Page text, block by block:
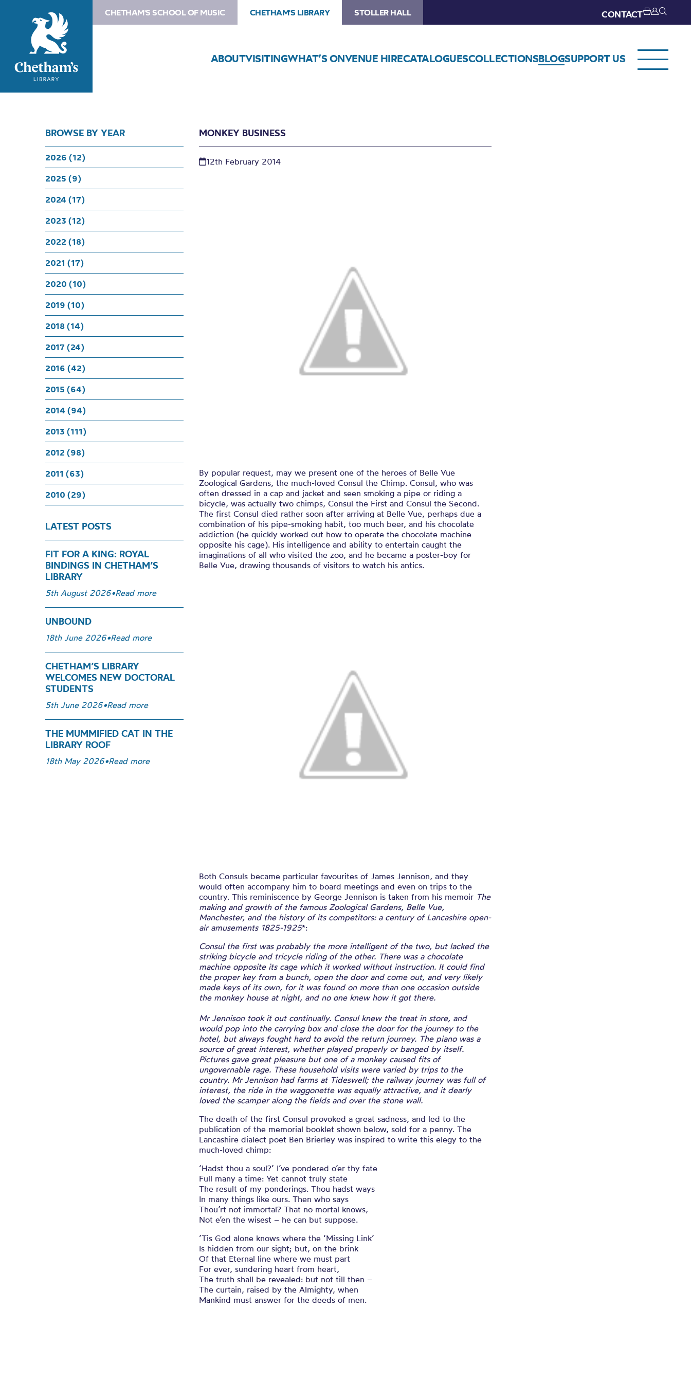
CHETHAM'S SCHOOL OF MUSIC CHETHAM'S LIBRARY STOLLER HALL CONTACT
ABOUTVISITINGWHAT’S ONVENUE HIRECATALOGUESCOLLECTIONSBLOGSUPPORT US
BROWSE BY YEAR
2026 (12)
2025 (9)
2024 (17)
2023 (12)
2022 (18)
2021 (17)
2020 (10)
2019 (10)
2018 (14)
2017 (24)
2016 (42)
2015 (64)
2014 (94)
2013 (111)
2012 (98)
2011 (63)
2010 (29)
LATEST POSTS
FIT FOR A KING: ROYAL
BINDINGS IN CHETHAM’S
LIBRARY
5th August 2026•Read more
UNBOUND
18th June 2026•Read more
CHETHAM’S LIBRARY
WELCOMES NEW DOCTORAL
STUDENTS
5th June 2026•Read more
THE MUMMIFIED CAT IN THE
LIBRARY ROOF
18th May 2026•Read more
MONKEY BUSINESS
12th February 2014
By popular request, may we present one of the heroes of Belle Vue
Zoological Gardens, the much-loved Consul the Chimp. Consul, who was
often dressed in a cap and jacket and seen smoking a pipe or riding a
bicycle, was actually two chimps, Consul the First and Consul the Second.
The first Consul died rather soon after arriving at Belle Vue, perhaps due a
combination of his pipe-smoking habit, too much beer, and his chocolate
addiction (he quickly worked out how to operate the chocolate machine
opposite his cage). His intelligence and ability to entertain caught the
imaginations of all who visited the zoo, and he became a poster-boy for
Belle Vue, drawing thousands of visitors to watch his antics.
Both Consuls became particular favourites of James Jennison, and they
would often accompany him to board meetings and even on trips to the
country. This reminiscence by George Jennison is taken from his memoir The
making and growth of the famous Zoological Gardens, Belle Vue,
Manchester, and the history of its competitors: a century of Lancashire open-
air amusements 1825-1925*:
Consul the first was probably the more intelligent of the two, but lacked the
striking bicycle and tricycle riding of the other. There was a chocolate
machine opposite its cage which it worked without instruction. It could find
the proper key from a bunch, open the door and come out, and very likely
made keys of its own, for it was found on more than one occasion outside
the monkey house at night, and no one knew how it got there.
Mr Jennison took it out continually. Consul knew the treat in store, and
would pop into the carrying box and close the door for the journey to the
hotel, but always fought hard to avoid the return journey. The piano was a
source of great interest, whether played properly or banged by itself.
Pictures gave great pleasure but one of a monkey caused fits of
ungovernable rage. These household visits were varied by trips to the
country. Mr Jennison had farms at Tideswell; the railway journey was full of
interest, the ride in the waggonette was equally attractive, and it dearly
loved the scamper along the fields and over the stone wall.
The death of the first Consul provoked a great sadness, and led to the
publication of the memorial booklet shown below, sold for a penny. The
Lancashire dialect poet Ben Brierley was inspired to write this elegy to the
much-loved chimp:
‘Hadst thou a soul?’ I’ve pondered o’er thy fate
Full many a time: Yet cannot truly state
The result of my ponderings. Thou hadst ways
In many things like ours. Then who says
Thou’rt not immortal? That no mortal knows,
Not e’en the wisest – he can but suppose.
’Tis God alone knows where the ‘Missing Link’
Is hidden from our sight; but, on the brink
Of that Eternal line where we must part
For ever, sundering heart from heart,
The truth shall be revealed: but not till then –
The curtain, raised by the Almighty, when
Mankind must answer for the deeds of men.